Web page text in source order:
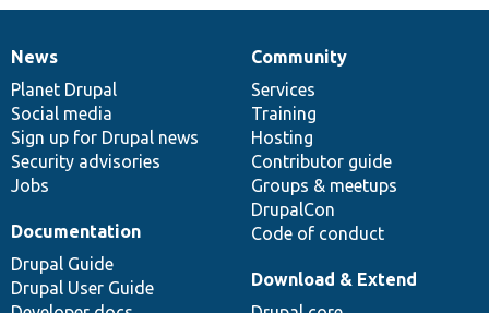
News
items
News
Planet Drupal
Social media
Sign up for Drupal news
Security advisories
Jobs
Our
community
Community
Services
Training
Hosting
Contributor guide
Groups & meetups
DrupalCon
Code of conduct
Documentation
Documentation
Drupal Guide
Drupal User Guide
Drupal
code
base
Download & Extend
Governance
of
community